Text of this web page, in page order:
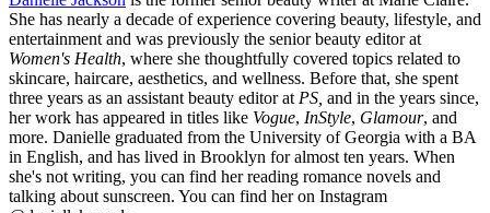
She has nearly a decade of experience covering beauty, lifestyle, and
entertainment and was previously the senior beauty editor at
Women's Health, where she thoughtfully covered topics related to
skincare, haircare, aesthetics, and wellness. Before that, she spent
three years as an assistant beauty editor at PS, and in the years since,
her work has appeared in titles like Vogue, InStyle, Glamour, and
more. Danielle graduated from the University of Georgia with a BA
in English, and has lived in Brooklyn for almost ten years. When
she's not writing, you can find her reading romance novels and
talking about sunscreen. You can find her on Instagram